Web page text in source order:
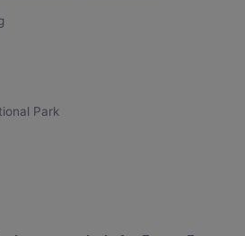
Park